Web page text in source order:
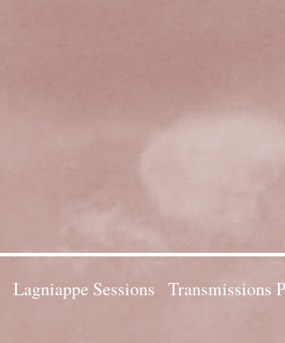
Lagniappe Sessions Transmissions